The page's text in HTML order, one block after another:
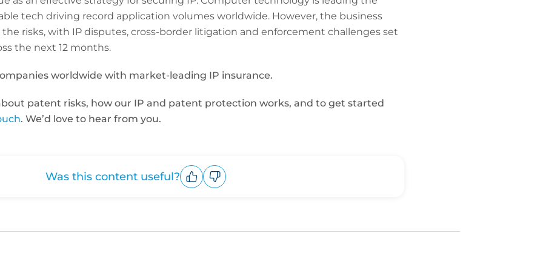
tech driving record application volumes worldwide. However, the business
risks, with IP disputes, cross-border litigation and enforcement challenges set
the next 12 months.
worldwide with market-leading IP insurance.
patent risks, how our IP and patent protection works, and to get started
. We’d love to hear from you.
Was this content useful?